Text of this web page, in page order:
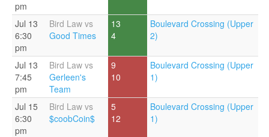
pm
Jul 13
6:30
pm
Bird Law vs
Good Times
13
4
Boulevard Crossing (Upper
2)
Jul 13
7:45
pm
Bird Law vs
Gerleen's
Team
9
10
Boulevard Crossing (Upper
1)
Jul 15
6:30
pm
Bird Law vs
$coobCoin$
5
12
Boulevard Crossing (Upper
1)